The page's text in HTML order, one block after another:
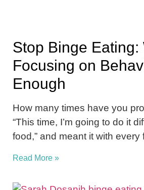
Stop Binge Eating:
Focusing on
Enough
How many times have you
“This time, I’m going to do it
food,” and meant it with every
Read More »